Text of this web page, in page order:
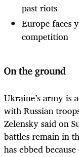
past riots
Europe faces
competition
On the ground
Ukraine’s army is
with Russian
Zelensky said on
battles remain in
has ebbed